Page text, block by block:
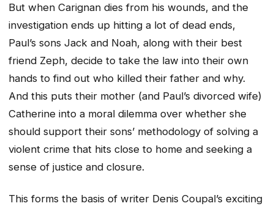
But when Carignan dies from his wounds, and the
investigation ends up hitting a lot of dead ends,
Paul’s sons Jack and Noah, along with their best
friend Zeph, decide to take the law into their own
hands to find out who killed their father and why.
And this puts their mother (and Paul’s divorced wife)
Catherine into a moral dilemma over whether she
should support their sons’ methodology of solving a
violent crime that hits close to home and seeking a
sense of justice and closure.
This forms the basis of writer Denis Coupal’s exciting